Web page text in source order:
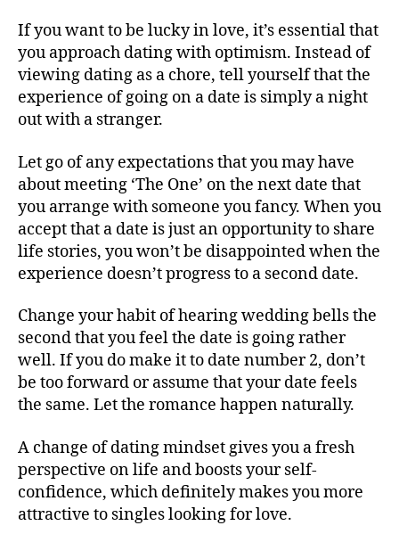
If you want to be lucky in love, it’s essential that
you approach dating with optimism. Instead of
viewing dating as a chore, tell yourself that the
experience of going on a date is simply a night
out with a stranger.
Let go of any expectations that you may have
about meeting ‘The One’ on the next date that
you arrange with someone you fancy. When you
accept that a date is just an opportunity to share
life stories, you won’t be disappointed when the
experience doesn’t progress to a second date.
Change your habit of hearing wedding bells the
second that you feel the date is going rather
well. If you do make it to date number 2, don’t
be too forward or assume that your date feels
the same. Let the romance happen naturally.
A change of dating mindset gives you a fresh
perspective on life and boosts your self-
confidence, which definitely makes you more
attractive to singles looking for love.